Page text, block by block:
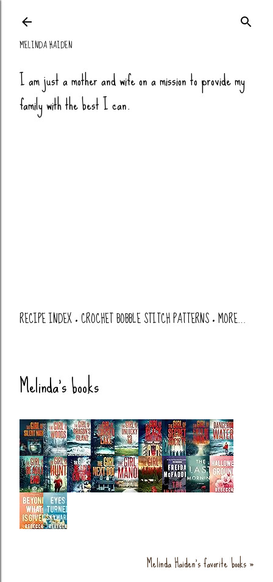
Skip to main
MELINDA HAIDEN
I am just a mother and wife on a mission to provide my
family with the best I can.
RECIPE INDEX CROCHET BOBBLE STITCH PATTERNS MORE…
Melinda's books
Melinda Haiden's favorite books »